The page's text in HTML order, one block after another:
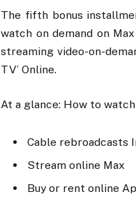
The fifth bonus
watch on demand on
streaming video-on-
TV’ Online.
At a glance: How to
Cable rebroadcasts
Stream online Max
Buy or rent online